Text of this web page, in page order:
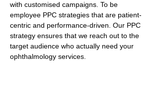
with customised campaigns. To be
employee PPC strategies that are patient-
centric and performance-driven. Our PPC
strategy ensures that we reach out to the
target audience who actually need your
ophthalmology services.